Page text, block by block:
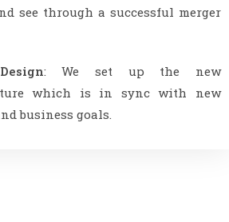
see through a successful merger
: We set up the new
which is in sync with new
business goals.